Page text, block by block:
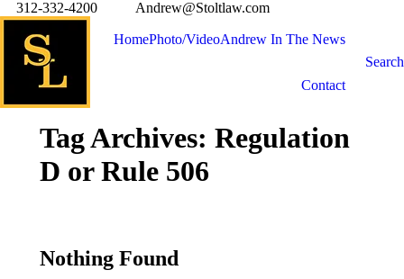
312-332-4200 Andrew@Stoltlaw.com
HomePhoto/VideoAndrew In The News
Contact
Search
Tag Archives: Regulation
D or Rule 506
Nothing Found